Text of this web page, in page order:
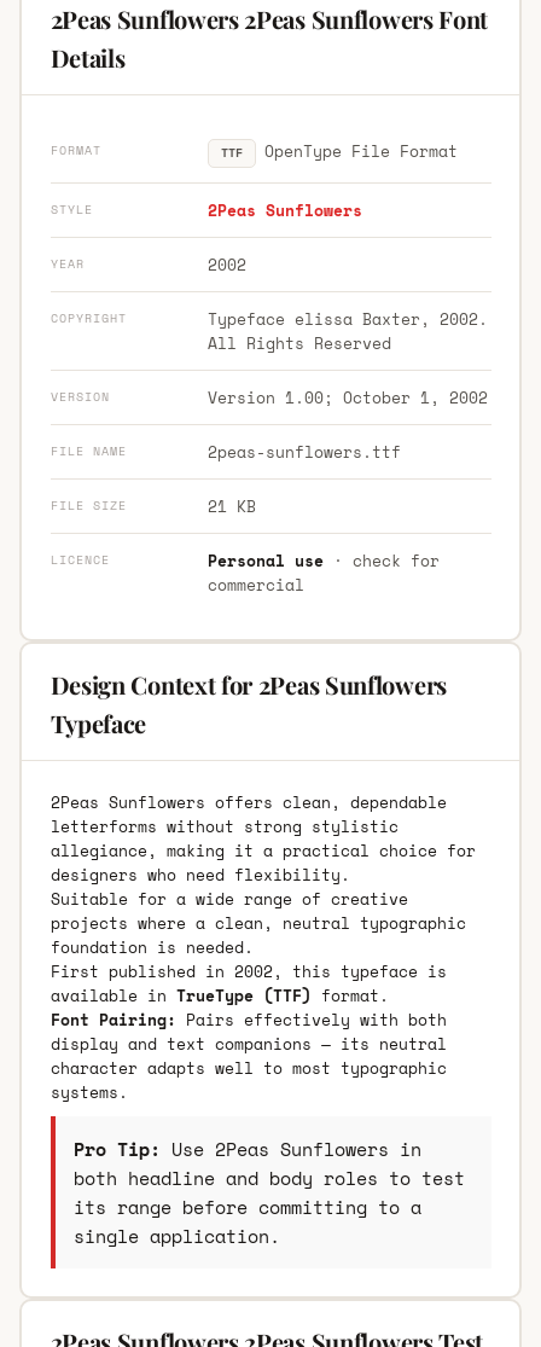
2Peas Sunflowers 2Peas Sunflowers Font
Details
FORMAT TTF OpenType File Format
STYLE 2Peas Sunflowers
YEAR 2002
COPYRIGHT
Typeface elissa Baxter, 2002.
All Rights Reserved
VERSION Version 1.00; October 1, 2002
FILE NAME 2peas-sunflowers.ttf
FILE SIZE 21 KB
LICENCE Personal use· check for
commercial
Design Context for 2Peas Sunflowers
Typeface
2Peas Sunflowers offers clean, dependable
letterforms without strong stylistic
allegiance, making it a practical choice for
designers who need flexibility.
Suitable for a wide range of creative
projects where a clean, neutral typographic
foundation is needed.
First published in 2002, this typeface is
available in TrueType (TTF) format.
Font Pairing: Pairs effectively with both
display and text companions — its neutral
character adapts well to most typographic
systems.
Pro Tip: Use 2Peas Sunflowers in
both headline and body roles to test
its range before committing to a
single application.